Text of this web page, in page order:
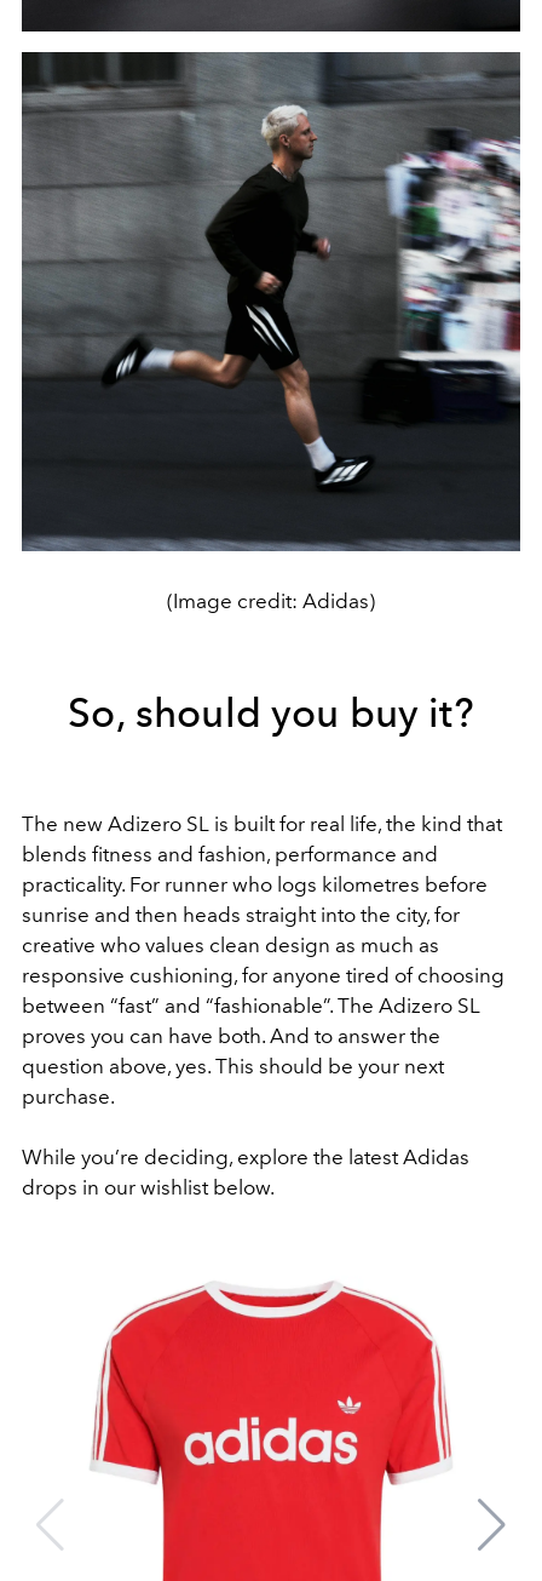
(Image credit: Adidas)
So, should you buy it?
The new Adizero SL is built for real life, the kind that
blends fitness and fashion, performance and
practicality. For runner who logs kilometres before
sunrise and then heads straight into the city, for
creative who values clean design as much as
responsive cushioning, for anyone tired of choosing
between “fast” and “fashionable”. The Adizero SL
proves you can have both. And to answer the
question above, yes. This should be your next
purchase.
While you’re deciding, explore the latest Adidas
drops in our wishlist below.